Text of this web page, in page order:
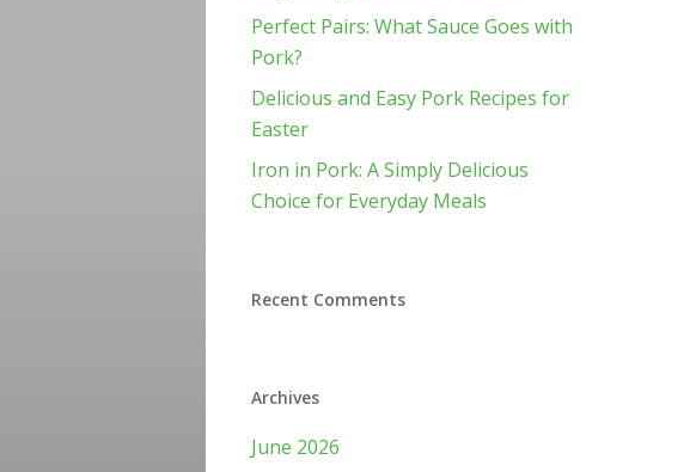
Perfect Pairs: What Sauce Goes with
Pork?
Delicious and Easy Pork Recipes for
Easter
Iron in Pork: A Simply Delicious
Choice for Everyday Meals
Recent Comments
Archives
June 2026